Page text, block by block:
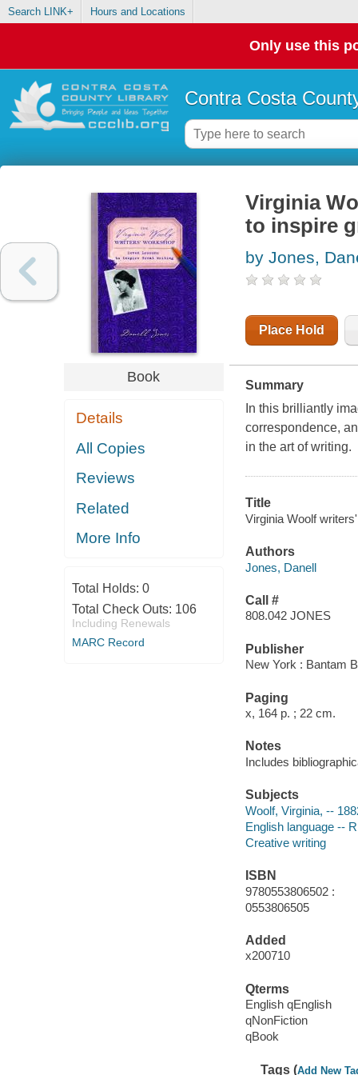
Search LINK+ Hours and Locations
Only use this
Contra Costa
Book
Details
All Copies
Reviews
Related
More Info
Total Holds: 0
Total Check Outs: 106
Including Renewals
MARC Record
Virginia
to inspire
by Jones,
Place Hold
Summary
In this brilliantly
correspondence,
in the art of writing.
Title
Virginia Woolf
Authors
Jones, Danell
Call #
808.042 JONES
Publisher
New York : Bantam
Paging
x, 164 p. ; 22 cm.
Notes
Includes
Subjects
Woolf, Virginia, --
English language --
Creative writing
ISBN
9780553806502 :
0553806505
Added
x200710
Qterms
English qEnglish
qNonFiction
qBook
Tags (Add New